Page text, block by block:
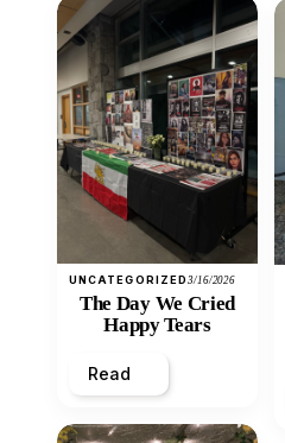
UNCATEGORIZED3/16/2026
The Day We Cried
Happy Tears
Read